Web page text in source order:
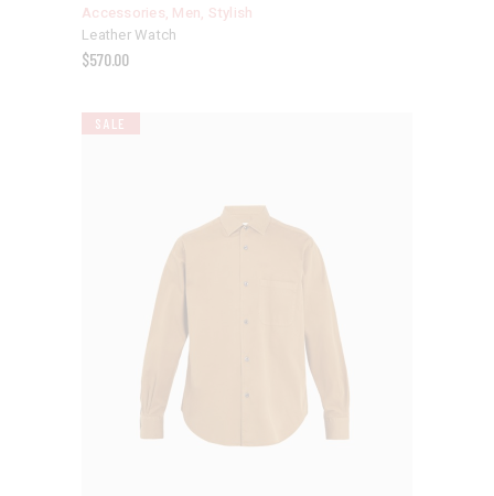
Accessories, Men, Stylish
Leather Watch
$570.00
SALE